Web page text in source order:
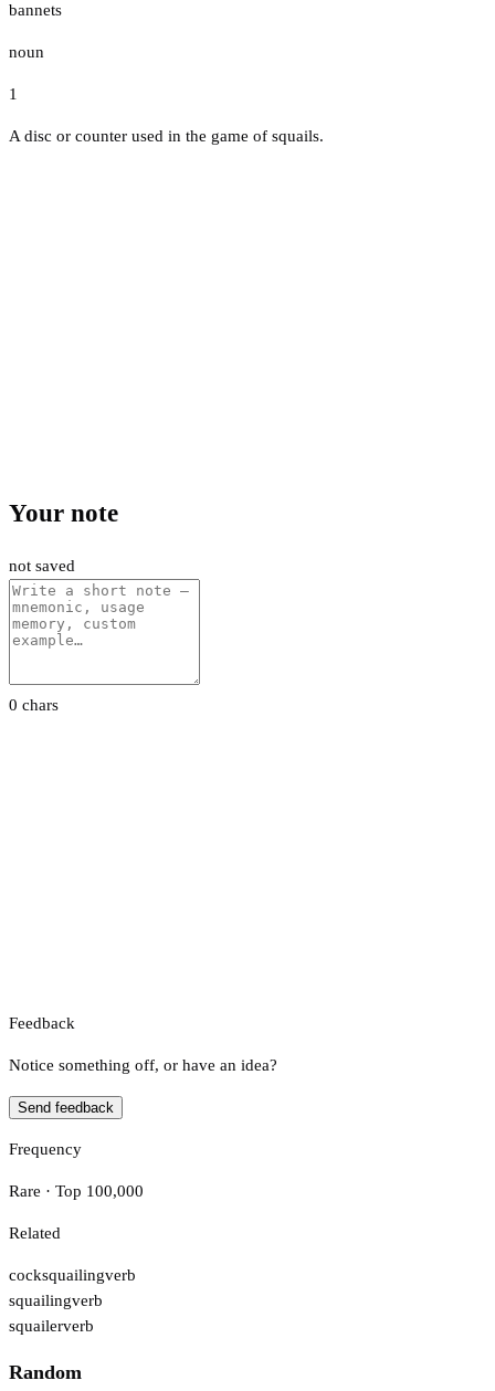
bannets
noun
1
A disc or counter used in the game of squails.
Your note
not saved
0 chars
Feedback
Notice something off, or have an idea?
Send feedback
Frequency
Rare · Top 100,000
Related
cocksquailingverb
squailingverb
squailerverb
Random